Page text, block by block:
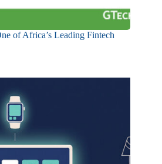
of Africa’s Leading Fintech